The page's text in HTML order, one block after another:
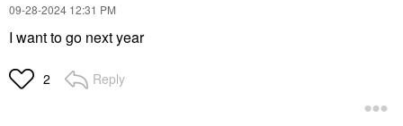
‎09-28-2024 12:31 PM
I want to go next year
2 Reply